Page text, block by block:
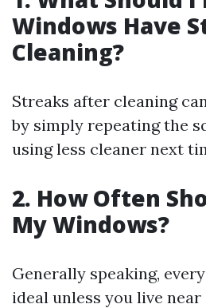
Windows Have
Cleaning?
Streaks after cleaning
by simply repeating the
using less cleaner next
2. How Often
My Windows?
Generally speaking,
ideal unless you live